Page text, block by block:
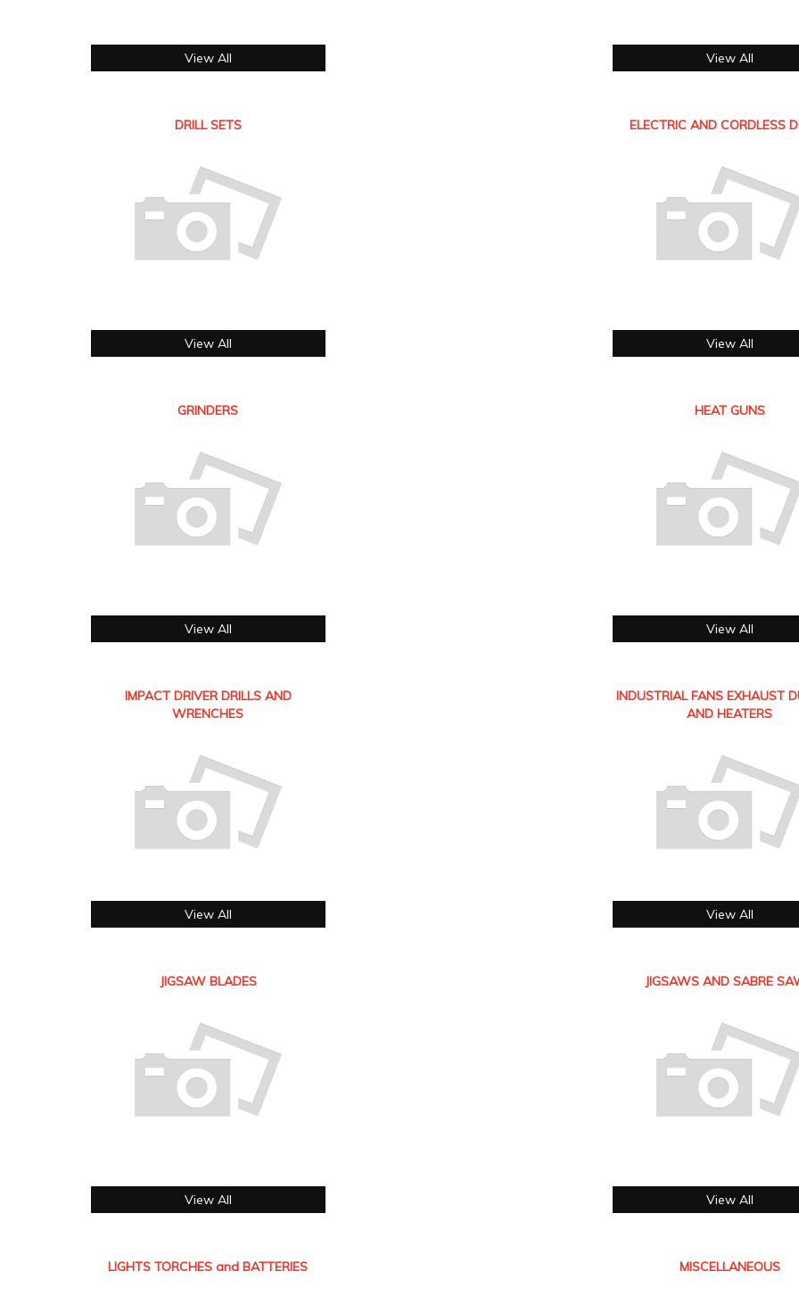
View All View All
DRILL SETS
View All
ELECTRIC AND CORDLESS
View All
GRINDERS
View All
HEAT GUNS
View All
IMPACT DRIVER DRILLS AND
WRENCHES
View All
INDUSTRIAL FANS EXHAUST
AND HEATERS
View All
JIGSAW BLADES
View All
JIGSAWS AND SABRE
View All
LIGHTS TORCHES and BATTERIES MISCELLANEOUS